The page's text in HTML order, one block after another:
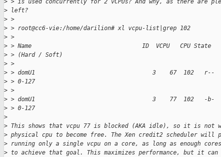
> > is used concurrently for 2 vCPUs? And why, as there are
> left?
> >
> > root@cc6-vie:/home/darilion# xl vcpu-list|grep 102
> >
> > Name                                ID  VCPU   CPU
> > (Hard / Soft)
> >
> > domU1                                  3    67  102
> > 0-127
> >
> > domU1                                  3    77  102
> > 0-127
>
> This shows that vcpu 77 is blocked (AKA idle), so it is not
> physical cpu to become free. The Xen credit2 scheduler
> running only a single vcpu on a core, as long as enough
> to achieve that goal. This maximizes performance, but it